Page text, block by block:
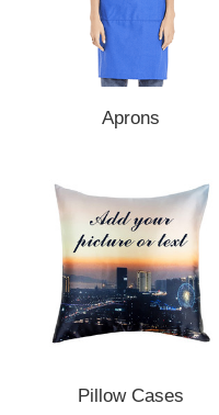
Aprons
Pillow Cases